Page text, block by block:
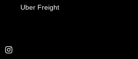
Uber Freight